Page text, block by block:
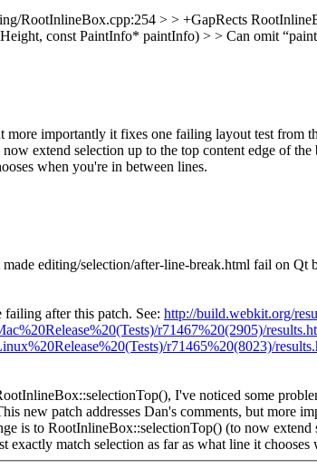
RootInlineBox.cpp:254 > > +GapRects
const PaintInfo* paintInfo) > > Can omit
more importantly it fixes one failing layout test
extend selection up to the top content edge of
when you're in between lines.
made editing/selection/after-line-break.html fail on Qt
after this patch. See: http://build.webkit.org/
r71467%20(2905)/
r71465%20(8023)/
I've noticed some
new patch addresses Dan's comments, but more
is to RootInlineBox::selectionTop() (to now
match selection as far as what line it chooses